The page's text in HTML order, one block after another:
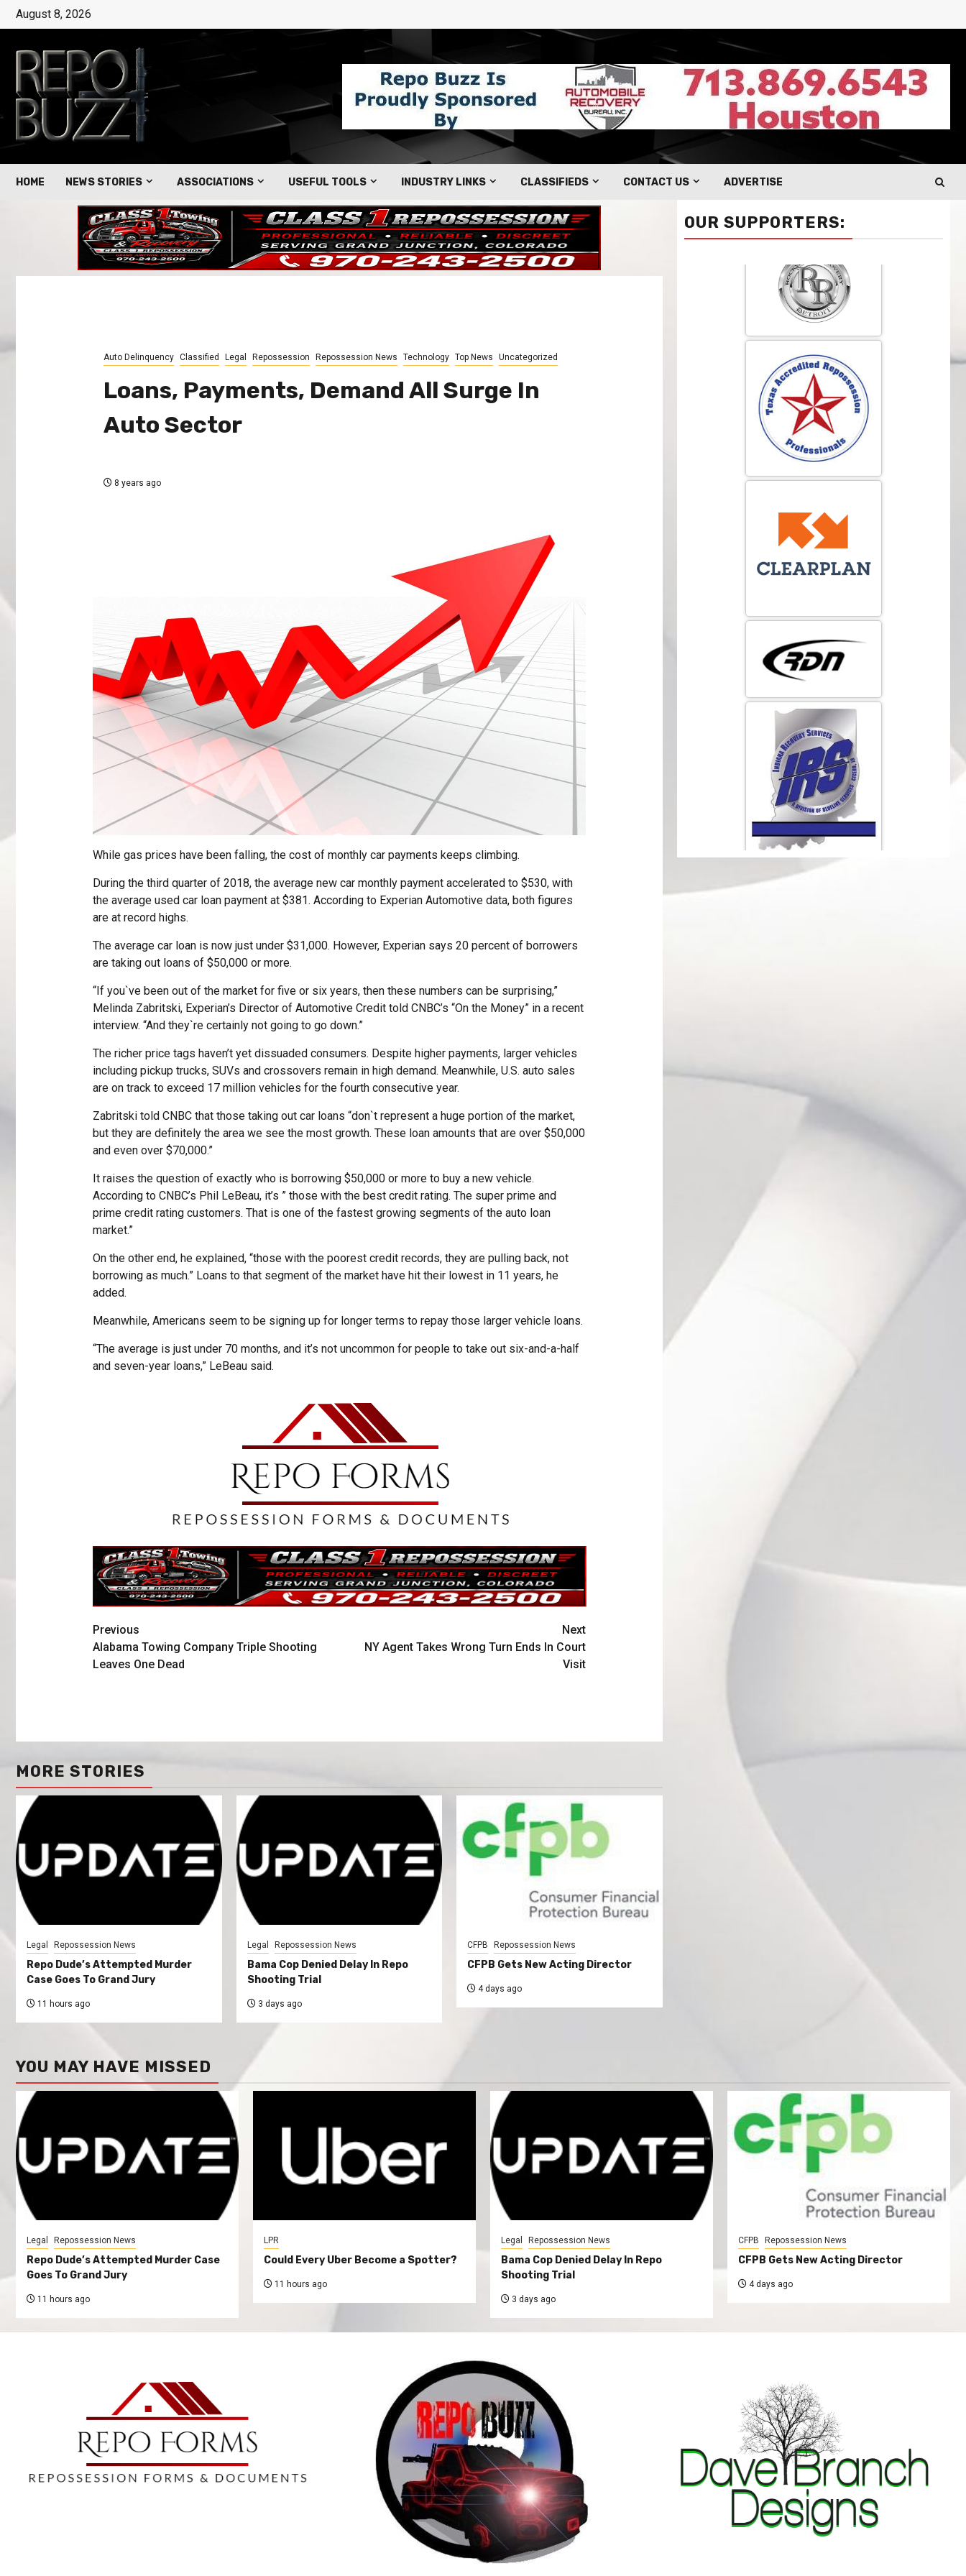
August 8, 2026
HOME NEWS STORIES ASSOCIATIONS USEFUL TOOLS INDUSTRY LINKS CLASSIFIEDS CONTACT US ADVERTISE
Auto Delinquency Classified Legal Repossession Repossession News Technology Top News Uncategorized
Loans, Payments, Demand All Surge In
Auto Sector
8 years ago
While gas prices have been falling, the cost of monthly car payments keeps climbing.
During the third quarter of 2018, the average new car monthly payment accelerated to $530, with
the average used car loan payment at $381. According to Experian Automotive data, both figures
are at record highs.
The average car loan is now just under $31,000. However, Experian says 20 percent of borrowers
are taking out loans of $50,000 or more.
“If you`ve been out of the market for five or six years, then these numbers can be surprising,”
Melinda Zabritski, Experian’s Director of Automotive Credit told CNBC’s “On the Money” in a recent
interview. “And they`re certainly not going to go down.”
The richer price tags haven’t yet dissuaded consumers. Despite higher payments, larger vehicles
including pickup trucks, SUVs and crossovers remain in high demand. Meanwhile, U.S. auto sales
are on track to exceed 17 million vehicles for the fourth consecutive year.
Zabritski told CNBC that those taking out car loans “don`t represent a huge portion of the market,
but they are definitely the area we see the most growth. These loan amounts that are over $50,000
and even over $70,000.”
It raises the question of exactly who is borrowing $50,000 or more to buy a new vehicle.
According to CNBC’s Phil LeBeau, it’s ” those with the best credit rating. The super prime and
prime credit rating customers. That is one of the fastest growing segments of the auto loan
market.”
On the other end, he explained, “those with the poorest credit records, they are pulling back, not
borrowing as much.” Loans to that segment of the market have hit their lowest in 11 years, he
added.
Meanwhile, Americans seem to be signing up for longer terms to repay those larger vehicle loans.
“The average is just under 70 months, and it’s not uncommon for people to take out six-and-a-half
and seven-year loans,” LeBeau said.
Previous
Alabama Towing Company Triple Shooting
Leaves One Dead
Next
NY Agent Takes Wrong Turn Ends In Court
Visit
MORE STORIES
Legal Repossession News
Repo Dude’s Attempted Murder
Case Goes To Grand Jury
11 hours ago
Legal Repossession News
Bama Cop Denied Delay In Repo
Shooting Trial
3 days ago
CFPB Repossession News
CFPB Gets New Acting Director
4 days ago
OUR SUPPORTERS:
YOU MAY HAVE MISSED
Legal Repossession News
Repo Dude’s Attempted Murder Case
Goes To Grand Jury
11 hours ago
LPR
Could Every Uber Become a Spotter?
11 hours ago
Legal Repossession News
Bama Cop Denied Delay In Repo
Shooting Trial
3 days ago
CFPB Repossession News
CFPB Gets New Acting Director
4 days ago